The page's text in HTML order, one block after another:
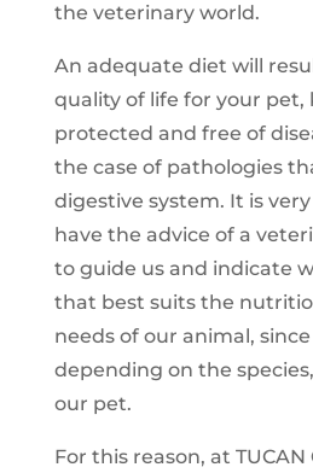
the veterinary world.
An adequate diet will
quality of life for your pet,
protected and free of
the case of pathologies
digestive system. It is
have the advice of a
to guide us and indicate
that best suits the
needs of our animal,
depending on the
our pet.
For this reason, at TUCAN